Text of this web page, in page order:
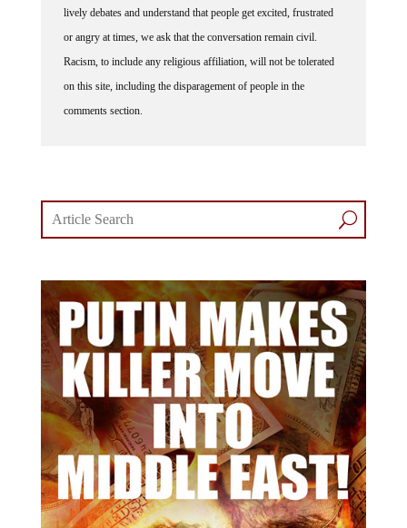
or angry at times, we ask that the conversation remain civil.
Racism, to include any religious affiliation, will not be tolerated
on this site, including the disparagement of people in the
comments section.